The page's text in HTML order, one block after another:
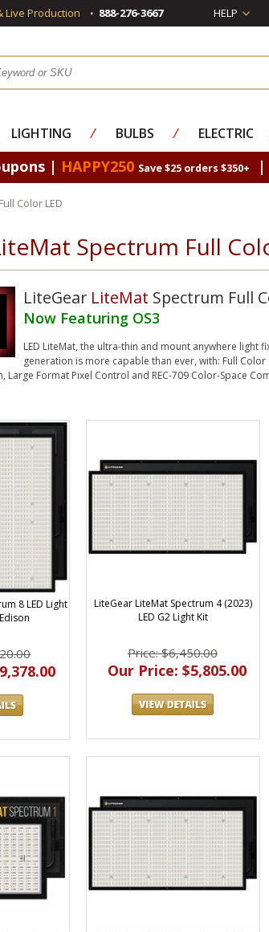
Live Production 888-276-3667 HELP
LIGHTING ⁄ BULBS ⁄ ELECTRIC
| HAPPY250 Save $25 orders $350+ |
Color LED
Spectrum Full
LiteGear LiteMat Spectrum Full
Now Featuring OS3
LED LiteMat, the ultra-thin and mount anywhere
generation is more capable than ever, with: Full
Large Format Pixel Control and REC-709 Color-Space
8 LED Light
LiteGear LiteMat Spectrum 4 (2023)
LED G2 Light Kit
Price: $6,450.00
Our Price: $5,805.00